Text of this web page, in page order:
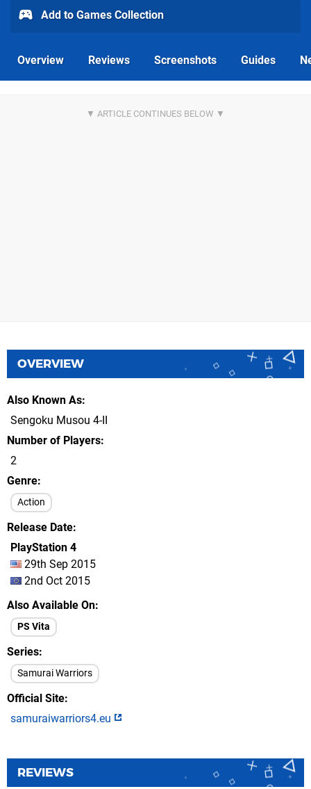
Add to Games Collection
Overview Reviews Screenshots Guides
OVERVIEW
Also Known As
Sengoku Musou 4-II
Number of Players
2
Genre
Action
Release Date
PlayStation 4
29th Sep 2015
2nd Oct 2015
Also Available On
PS Vita
Series
Samurai Warriors
Official Site
samuraiwarriors4.eu
REVIEWS